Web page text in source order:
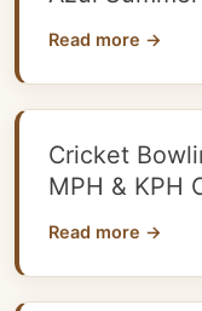
Read more →
Cricket
MPH & KPH
Read more →